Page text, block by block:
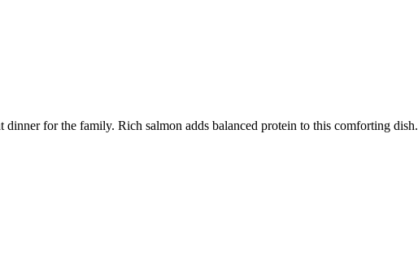
for the family. Rich salmon adds balanced protein to this comforting dish.